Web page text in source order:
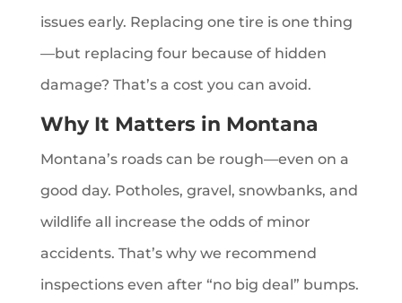
issues early. Replacing one tire is one thing
—but replacing four because of hidden
damage? That’s a cost you can avoid.
Why It Matters in Montana
Montana’s roads can be rough—even on a
good day. Potholes, gravel, snowbanks, and
wildlife all increase the odds of minor
accidents. That’s why we recommend
inspections even after “no big deal” bumps.